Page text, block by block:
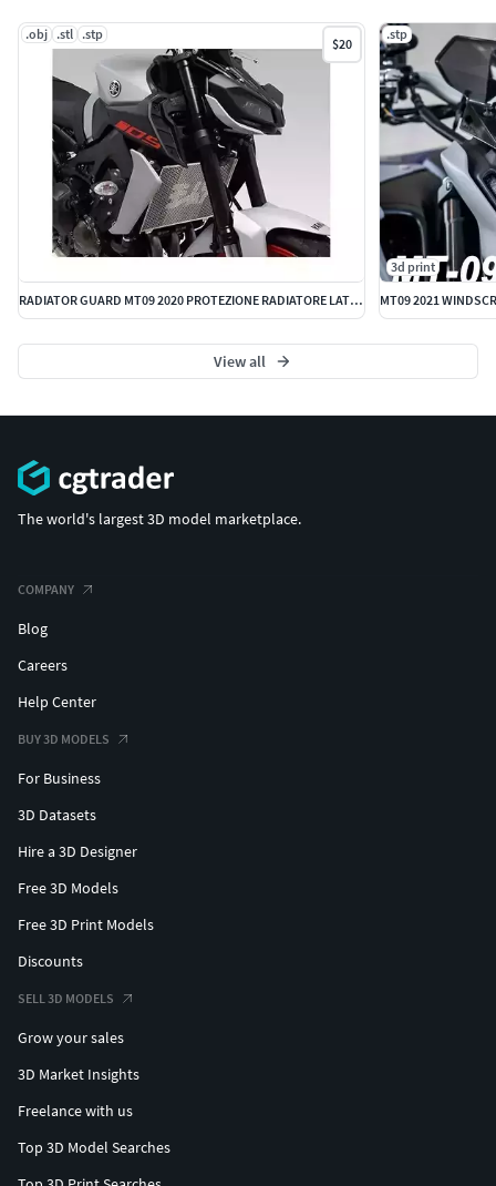
.obj .stl .stp
$20
RADIATOR GUARD MT09 2020 PROTEZIONE RADIATORE LATERALE COVER
.stp
3d print
MT09 2021
View all
The world's largest 3D model marketplace.
COMPANY
Blog
Careers
Help Center
BUY 3D MODELS
For Business
3D Datasets
Hire a 3D Designer
Free 3D Models
Free 3D Print Models
Discounts
SELL 3D MODELS
Grow your sales
3D Market Insights
Freelance with us
Top 3D Model Searches